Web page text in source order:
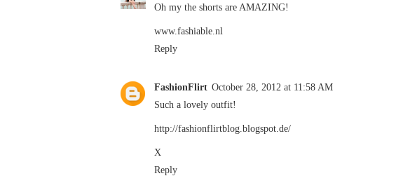
Oh my the shorts are AMAZING!
www.fashiable.nl
Reply
FashionFlirt October 28, 2012 at 11:58 AM
Such a lovely outfit!
http://fashionflirtblog.blogspot.de/
X
Reply